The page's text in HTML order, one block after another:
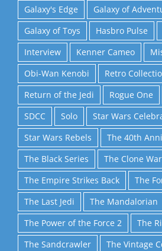
Galaxy's Edge
Galaxy of
Galaxy of Toys
Hasbro Pulse
Interview
Kenner Cameo
Obi-Wan Kenobi
Retro
Return of the Jedi
Rogue One
SDCC
Solo
Star Wars
Star Wars Rebels
The 40th
The Black Series
The Clone
The Empire Strikes Back
The
The Last Jedi
The Mandalorian
The Power of the Force 2
The
The Sandcrawler
The Vintage